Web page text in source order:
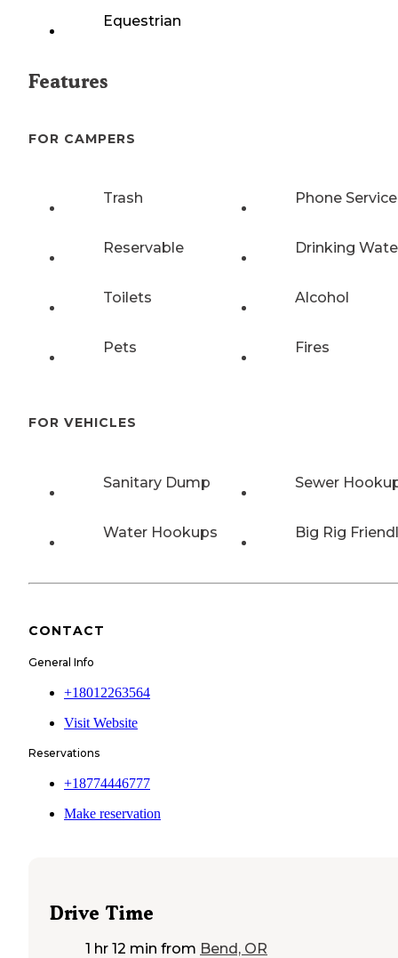
Equestrian
Features
FOR CAMPERS
Trash Phone Service
Reservable Drinking
Toilets Alcohol
Pets Fires
FOR VEHICLES
Sanitary Dump Sewer
Water Hookups Big Rig
CONTACT
General Info
+18012263564
Visit Website
Reservations
+18774446777
Make reservation
Drive Time
1 hr 12 min from Bend, OR